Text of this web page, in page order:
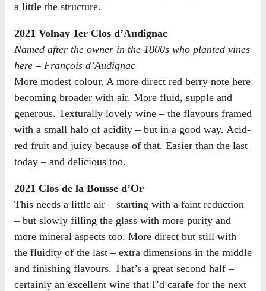
a little the structure.
2021 Volnay 1er Clos d’Audignac
Named after the owner in the 1800s who planted vines
here – François d’Audignac
More modest colour. A more direct red berry note here
becoming broader with air. More fluid, supple and
generous. Texturally lovely wine – the flavours framed
with a small halo of acidity – but in a good way. Acid-
red fruit and juicy because of that. Easier than the last
today – and delicious too.
2021 Clos de la Bousse d’Or
This needs a little air – starting with a faint reduction
– but slowly filling the glass with more purity and
more mineral aspects too. More direct but still with
the fluidity of the last – extra dimensions in the middle
and finishing flavours. That’s a great second half –
certainly an excellent wine that I’d carafe for the next